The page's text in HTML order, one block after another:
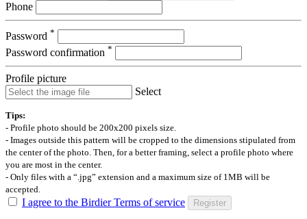
Phone
Password *
Password confirmation *
Profile picture
Select
Tips:
- Profile photo should be 200x200 pixels size.
- Images outside this pattern will be cropped to the dimensions stipulated from
the center of the photo. Then, for a better framing, select a profile photo where
you are most in the center.
- Only files with a “.jpg” extension and a maximum size of 1MB will be
accepted.
I agree to the Birdier Terms of service Register